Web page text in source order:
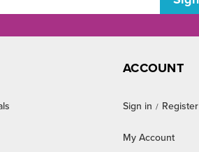
ACCOUNT
Sign in / Register
My Account